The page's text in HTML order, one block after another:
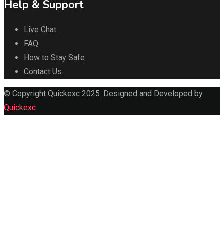
Help & Support
Live Chat
FAQ
How to Stay Safe
Contact Us
© Copyright Quickexc 2025. Designed and Developed by
Quickexc